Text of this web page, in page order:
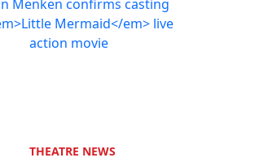
THEATRE NEWS